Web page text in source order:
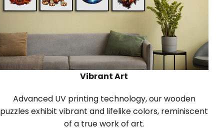
Vibrant Art
Advanced UV printing technology, our wooden
puzzles exhibit vibrant and lifelike colors, reminiscent
of a true work of art.